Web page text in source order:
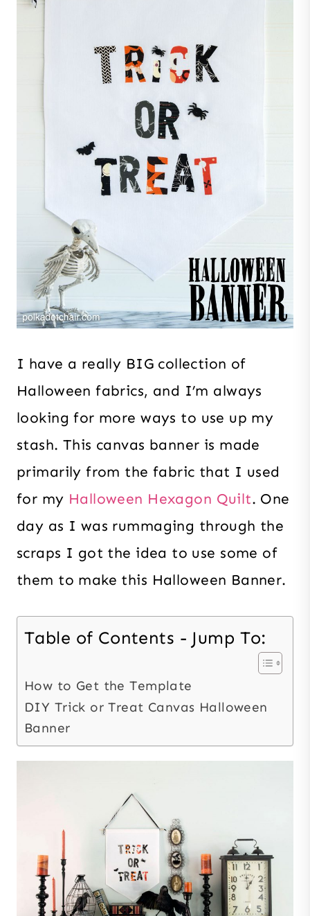
I have a really BIG collection of
Halloween fabrics, and I’m always
looking for more ways to use up my
stash. This canvas banner is made
primarily from the fabric that I used
for my Halloween Hexagon Quilt. One
day as I was rummaging through the
scraps I got the idea to use some of
them to make this Halloween Banner.
Table of Contents - Jump To:
How to Get the Template
DIY Trick or Treat Canvas Halloween
Banner